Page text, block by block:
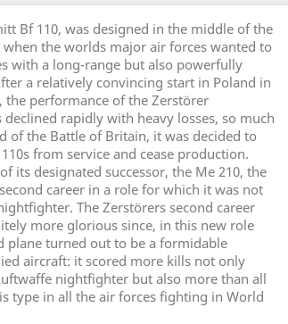
Bf 110, was designed in the middle of the
the worlds major air forces wanted to
with a long-range but also powerfully
a relatively convincing start in Poland in
the performance of the Zerstörer
rapidly with heavy losses, so much
of the Battle of Britain, it was decided to
from service and cease production.
its designated successor, the Me 210, the
career in a role for which it was not
The Zerstörers second career
more glorious since, in this new role
plane turned out to be a formidable
aircraft: it scored more kills not only
nightfighter but also more than all
type in all the air forces fighting in World